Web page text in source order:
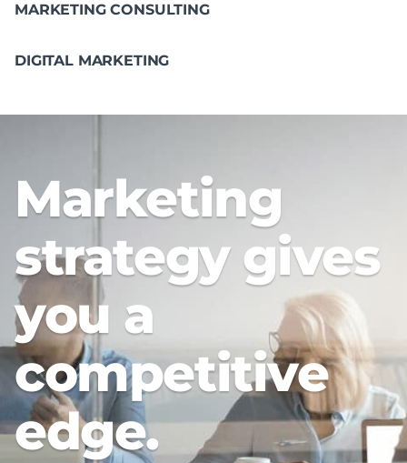
MARKETING CONSULTING
DIGITAL MARKETING
Marketing
strategy gives
you a
competitive
edge.